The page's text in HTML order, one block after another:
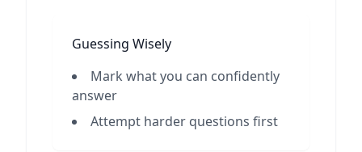
Guessing Wisely
Mark what you can confidently
answer
Attempt harder questions first